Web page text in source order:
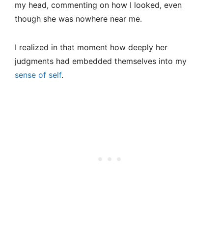
my head, commenting on how I looked, even
though she was nowhere near me.
I realized in that moment how deeply her
judgments had embedded themselves into my
sense of self.